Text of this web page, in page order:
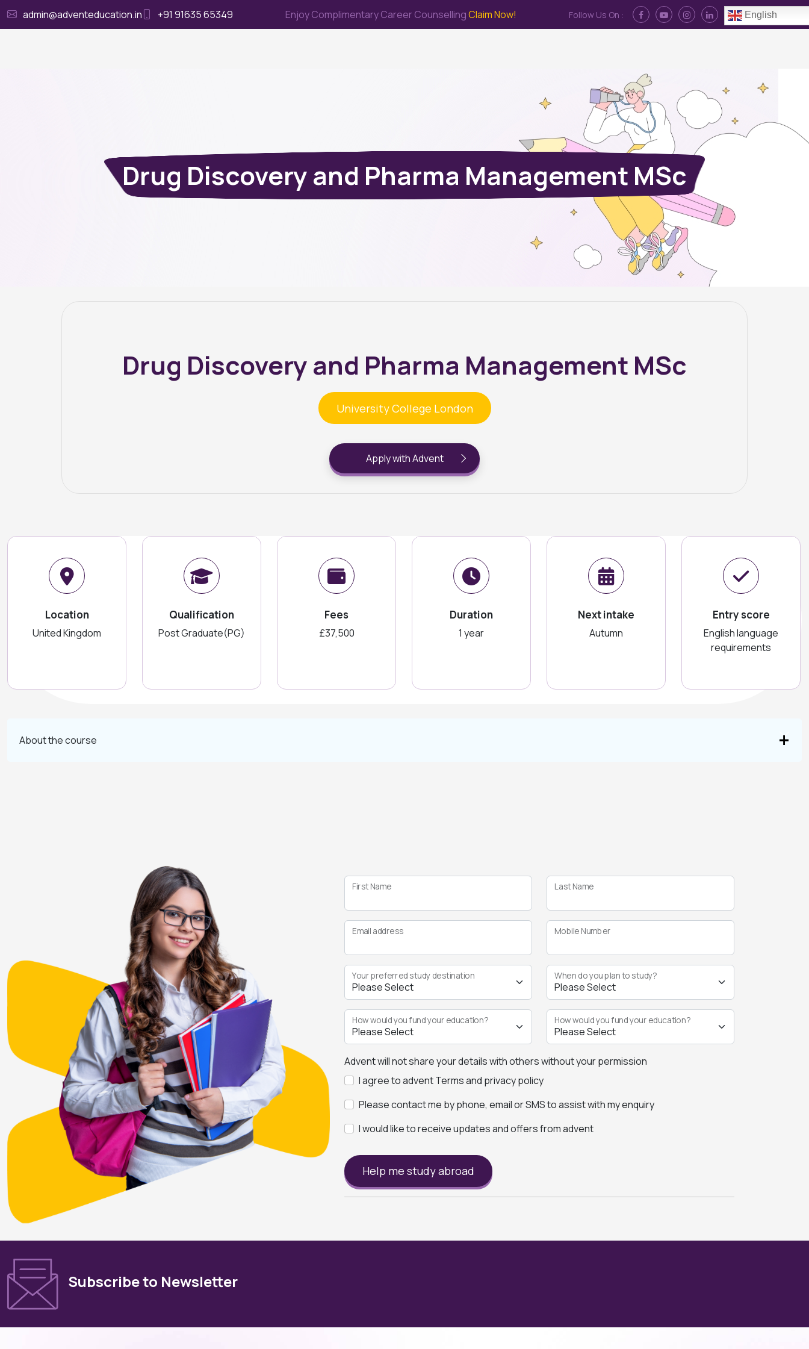
admin@adventeducation.in +91 91635 65349 Enjoy Complimentary Career CounsellingClaim Now! Follow Us On : English
Drug Discovery and Pharma Management MSc
Drug Discovery and Pharma Management MSc
University College London
Apply with Advent
Location
United Kingdom
Qualification
Post Graduate(PG)
Fees
£37,500
Duration
1 year
Next intake
Autumn
Entry score
English language
requirements
About the course
First Name Last Name
Email address Mobile Number
Your preferred study destination When do you plan to study?
How would you fund your education? How would you fund your education?
Advent will not share your details with others without your permission
I agree to advent Terms and privacy policy
Please contact me by phone, email or SMS to assist with my enquiry
I would like to receive updates and offers from advent
Help me study abroad
Subscribe to Newsletter